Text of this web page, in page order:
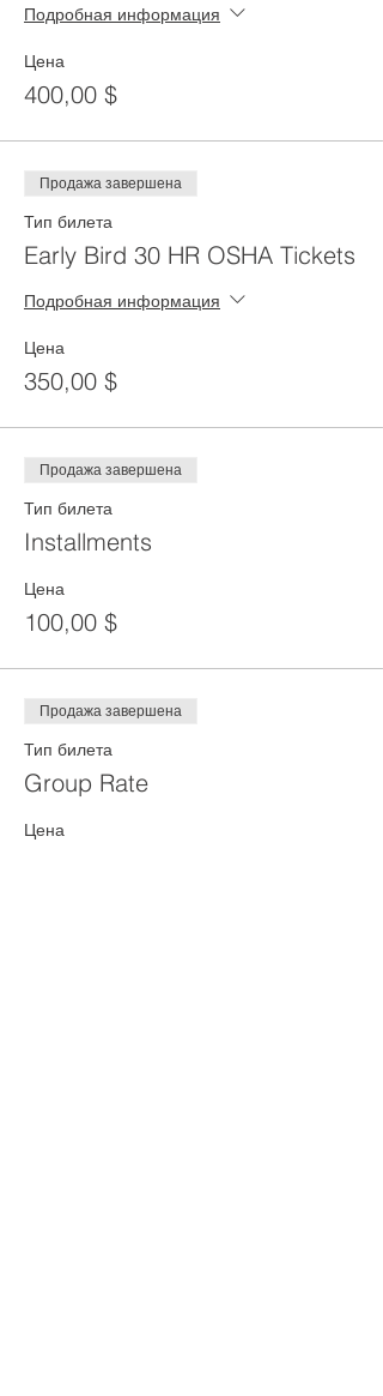
Подробная информация
Цена
400,00 $
Продажа завершена
Тип билета
Early Bird 30 HR OSHA Tickets
Подробная информация
Цена
350,00 $
Продажа завершена
Тип билета
Installments
Цена
100,00 $
Продажа завершена
Тип билета
Group Rate
Цена